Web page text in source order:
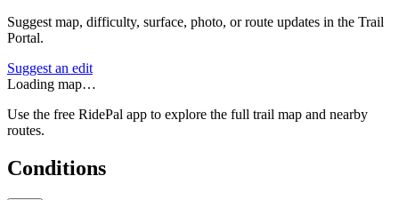
Suggest map, difficulty, surface, photo, or route updates in the Trail
Portal.
Suggest an edit
Loading map…
Use the free RidePal app to explore the full trail map and nearby
routes.
Conditions